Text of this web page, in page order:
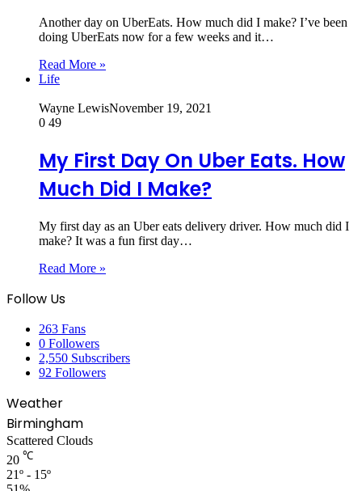
Another day on UberEats. How much did I make? I’ve been
doing UberEats now for a few weeks and it…
Read More »
Life
Wayne LewisNovember 19, 2021
0 49
My First Day On Uber Eats. How
Much Did I Make?
My first day as an Uber eats delivery driver. How much did I
make? It was a fun first day…
Read More »
Follow Us
263 Fans
0 Followers
2,550 Subscribers
92 Followers
Weather
Birmingham
Scattered Clouds
20 ℃
21º - 15º